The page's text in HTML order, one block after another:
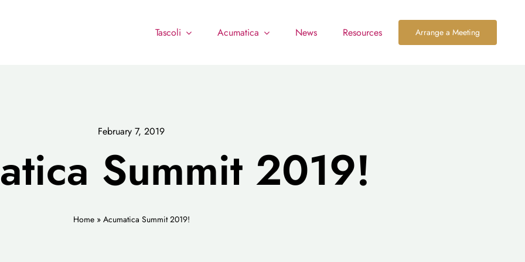
Tascoli Acumatica News Resources Arrange a Meeting
February 7, 2019
Summit 2019!
Home» Acumatica Summit 2019!